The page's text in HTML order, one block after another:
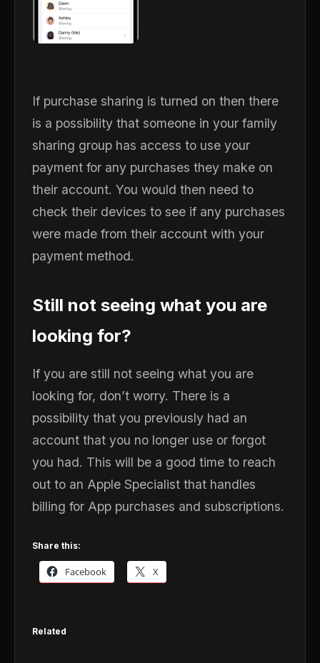
If purchase sharing is turned on then there
is a possibility that someone in your family
sharing group has access to use your
payment for any purchases they make on
their account. You would then need to
check their devices to see if any purchases
were made from their account with your
payment method.
Still not seeing what you are
looking for?
If you are still not seeing what you are
looking for, don’t worry. There is a
possibility that you previously had an
account that you no longer use or forgot
you had. This will be a good time to reach
out to an Apple Specialist that handles
billing for App purchases and subscriptions.
Share this:
Facebook X
Related